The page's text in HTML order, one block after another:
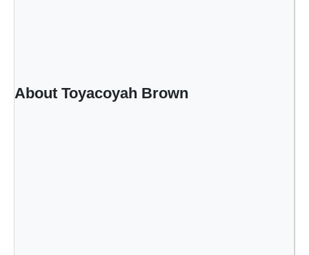
About Toyacoyah Brown